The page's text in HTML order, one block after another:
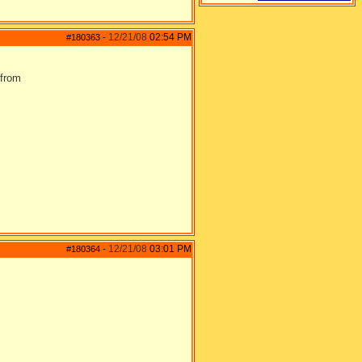
#180363 - 12/21/08 02:54 PM
#180364 - 12/21/08 03:01 PM